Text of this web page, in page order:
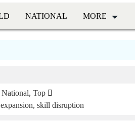
NATIONAL MORE
National, Top
skill disruption